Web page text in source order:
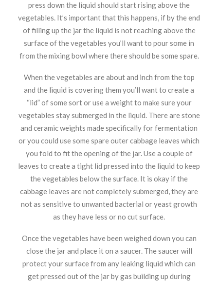
press down the liquid should start rising above the
vegetables. It’s important that this happens, if by the end
of filling up the jar the liquid is not reaching above the
surface of the vegetables you’ll want to pour some in
from the mixing bowl where there should be some spare.
When the vegetables are about and inch from the top
and the liquid is covering them you’ll want to create a
“lid” of some sort or use a weight to make sure your
vegetables stay submerged in the liquid. There are stone
and ceramic weights made specifically for fermentation
or you could use some spare outer cabbage leaves which
you fold to fit the opening of the jar. Use a couple of
leaves to create a tight lid pressed into the liquid to keep
the vegetables below the surface. It is okay if the
cabbage leaves are not completely submerged, they are
not as sensitive to unwanted bacterial or yeast growth
as they have less or no cut surface.
Once the vegetables have been weighed down you can
close the jar and place it on a saucer. The saucer will
protect your surface from any leaking liquid which can
get pressed out of the jar by gas building up during